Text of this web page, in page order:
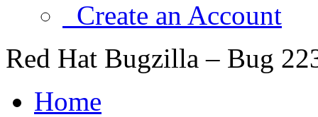
Create an Account
Red Hat Bugzilla – Bug
Home